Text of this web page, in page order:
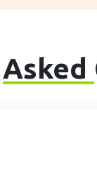
Asked